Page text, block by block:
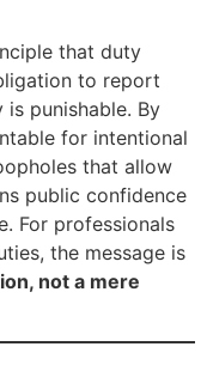
that duty
to report
punishable. By
for intentional
that allow
public confidence
For professionals
the message is
not a mere